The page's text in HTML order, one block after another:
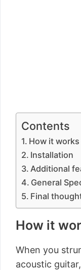
Contents
How it works
Installation
Additional
General
Final
How it
When you
acoustic